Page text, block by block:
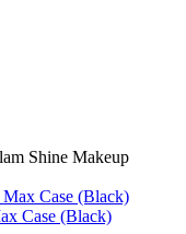
Shine Makeup
Case (Black)